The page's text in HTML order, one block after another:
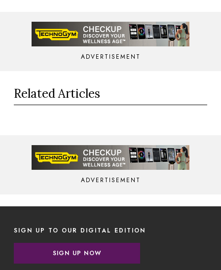
ADVERTISEMENT
Related Articles
ADVERTISEMENT
SIGN UP TO OUR DIGITAL EDITION
SIGN UP NOW